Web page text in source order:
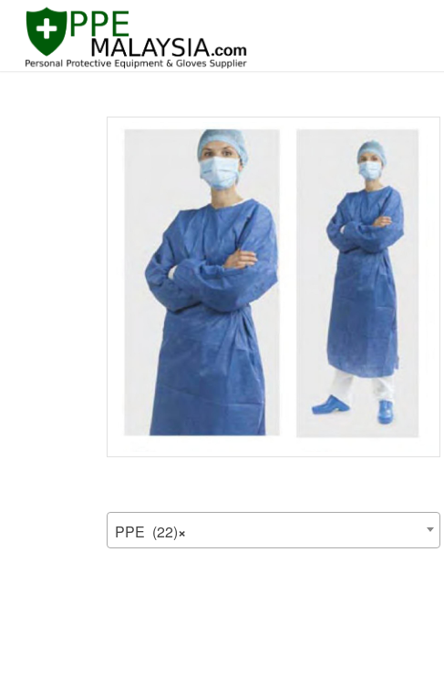
×
PPE (22)